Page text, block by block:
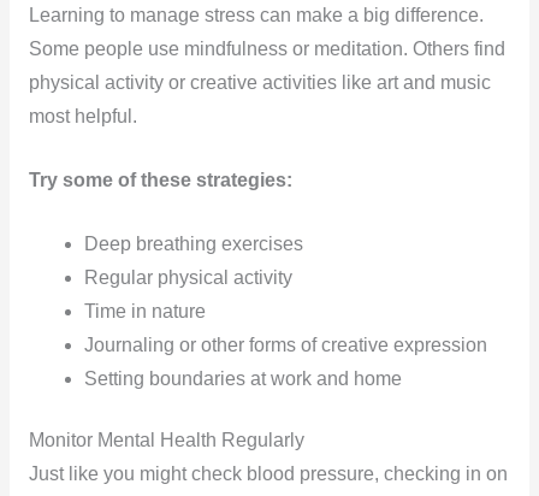
Learning to manage stress can make a big difference.
Some people use mindfulness or meditation. Others find
physical activity or creative activities like art and music
most helpful.
Try some of these strategies:
Deep breathing exercises
Regular physical activity
Time in nature
Journaling or other forms of creative expression
Setting boundaries at work and home
Monitor Mental Health Regularly
Just like you might check blood pressure, checking in on